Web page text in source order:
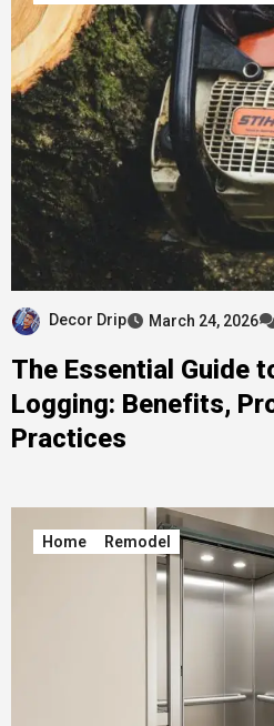
Decor Drip March 24, 2026
The Essential Guide
Logging: Benefits,
Practices
Home Remodel